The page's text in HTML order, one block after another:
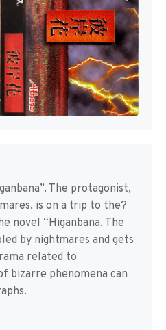
The protagonist,
is on a trip to the?
novel “Higanbana. The
by nightmares and gets
related to
bizarre phenomena can